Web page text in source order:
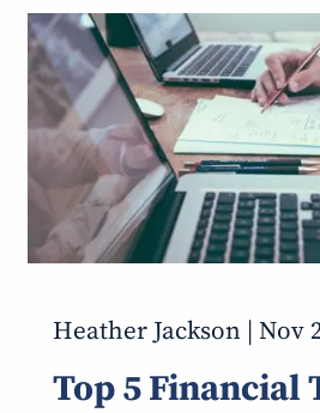
Heather Jackson | Nov
Top 5 Financial